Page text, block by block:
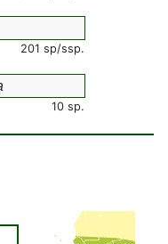
201 sp/ssp.
10 sp.